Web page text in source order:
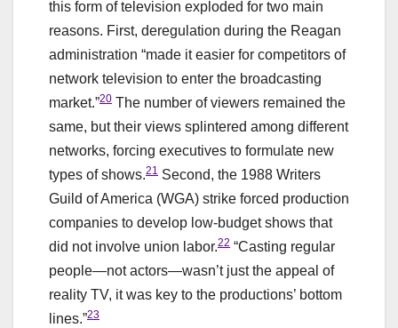
this form of television exploded for two main
reasons. First, deregulation during the Reagan
administration “made it easier for competitors of
network television to enter the broadcasting
market.”20 The number of viewers remained the
same, but their views splintered among different
networks, forcing executives to formulate new
types of shows.21 Second, the 1988 Writers
Guild of America (WGA) strike forced production
companies to develop low-budget shows that
did not involve union labor.22 “Casting regular
people—not actors—wasn’t just the appeal of
reality TV, it was key to the productions’ bottom
lines.”23